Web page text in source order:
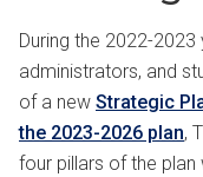
During the 2022-2023
administrators, and
of a new Strategic
the 2023-2026 plan,
four pillars of the plan